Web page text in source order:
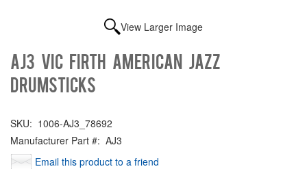
View Larger Image
AJ3 Vic Firth American Jazz
Drumsticks
SKU: 1006-AJ3_78692
Manufacturer Part #: AJ3
Email this product to a friend